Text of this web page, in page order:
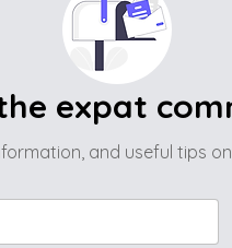
expat
and useful tips